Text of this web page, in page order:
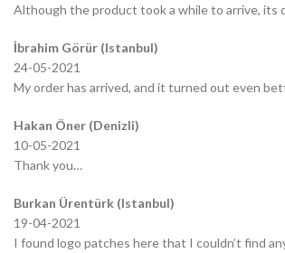
Although the product took a while to arrive, its
İbrahim Görür (Istanbul)
24-05-2021
My order has arrived, and it turned out even
Hakan Öner (Denizli)
10-05-2021
Thank you…
Burkan Ürentürk (Istanbul)
19-04-2021
I found logo patches here that I couldn’t find